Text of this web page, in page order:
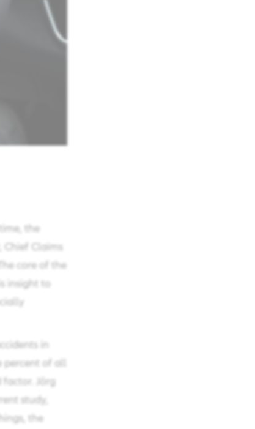
the
Chief Claims
core of the
insight to
in
of all
factor. Jörg
study,
the